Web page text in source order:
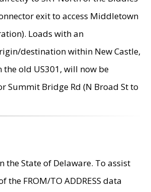
exit to access Middletown
Loads with an
destination within New Castle,
the old US301, will now be
Summit Bridge Rd (N Broad St to
the State of Delaware. To assist
FROM/TO ADDRESS data